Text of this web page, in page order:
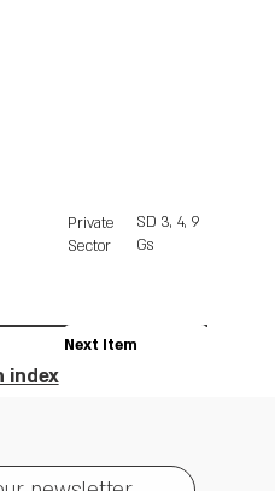
Next Item
Private
Sector
SD
Gs
3, 4, 9
index